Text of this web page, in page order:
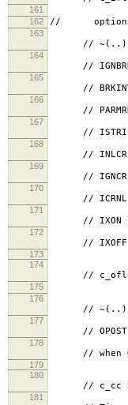
161
162 //
163
// ~(..)
164
// IGNBRK
165
// BRKINT
166
//
167
// ISTRIP
168
// INLCR
169
// IGNCR
170
// ICRNL
171
// IXON
172
// IXOFF
173
174
// c_oflag
175
176
// ~(..)
177
// OPOST
178
// when
179
180
// c_cc
181